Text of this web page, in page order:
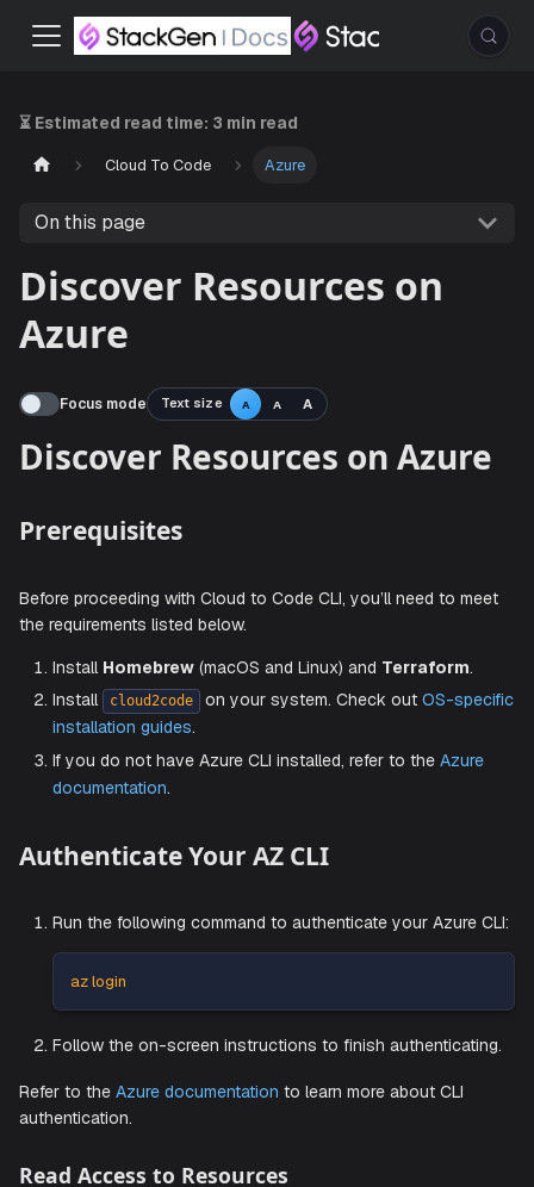
⏳ Estimated read time: 3 min read
Cloud To Code Azure
On this page
Discover Resources on
Azure
Focus mode Text size A A A
Discover Resources on
Prerequisites
Before proceeding with Cloud to Code CLI, you’ll need to
the requirements listed below.
InstallHomebrew(macOS and Linux) and
Install
If you do not have Azure CLI installed, refer to the
Authenticate Your AZ CLI
Run the following command to authenticate your
az login